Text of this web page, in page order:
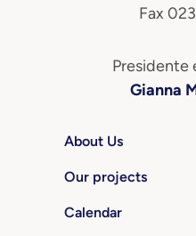
Fax
Presidente
Gianna
About Us
Our projects
Calendar